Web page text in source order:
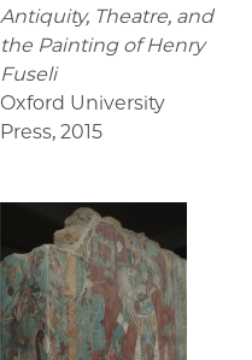
Antiquity, Theatre, and
the Painting of Henry
Fuseli
Oxford University
Press, 2015